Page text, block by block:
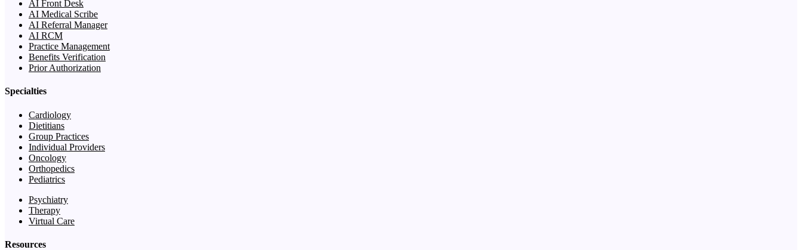
AI Front Desk
AI Medical Scribe
AI Referral Manager
AI RCM
Practice Management
Benefits Verification
Prior Authorization
Specialties
Cardiology
Dietitians
Group Practices
Individual Providers
Oncology
Orthopedics
Pediatrics
Psychiatry
Therapy
Virtual Care
Resources